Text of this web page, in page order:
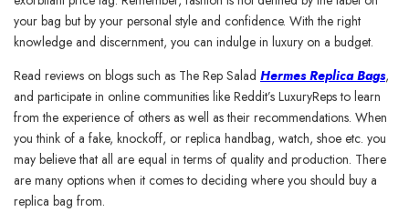
your bag but by your personal style and confidence. With the right
knowledge and discernment, you can indulge in luxury on a budget.
Read reviews on blogs such as The Rep Salad Hermes Replica Bags,
and participate in online communities like Reddit’s LuxuryReps to learn
from the experience of others as well as their recommendations. When
you think of a fake, knockoff, or replica handbag, watch, shoe etc. you
may believe that all are equal in terms of quality and production. There
are many options when it comes to deciding where you should buy a
replica bag from.